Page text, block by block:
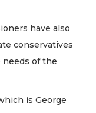
have also
conservatives
of the
is George